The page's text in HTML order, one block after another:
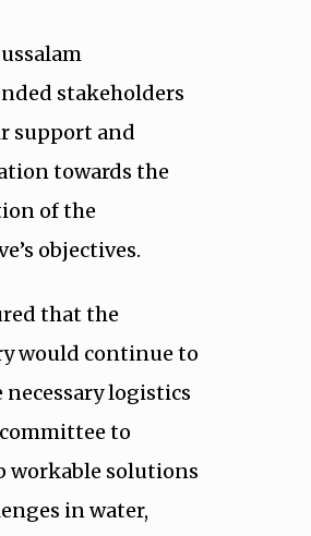
stakeholders
support and
towards the
of the
objectives.
that the
would continue to
necessary logistics
to
workable solutions
in water,